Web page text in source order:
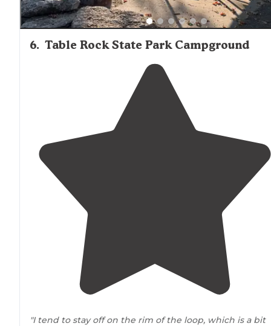
6. Table Rock State Park Campground
"I tend to stay off on the rim of the loop, which is a bit